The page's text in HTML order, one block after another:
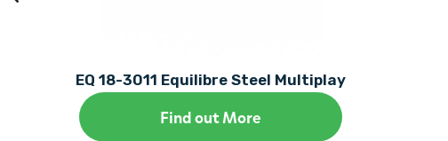
EQ 18-3011 Equilibre Steel Multiplay
Find out More